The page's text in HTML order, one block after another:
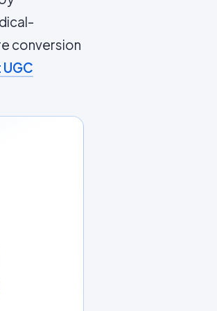
conversion